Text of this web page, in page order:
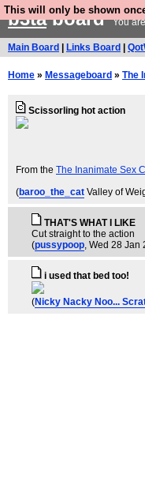
This will only be shown
b3taboardYou
Main Board Links Board
Home » Messageboard » The
Scissorling hot action
From the The Inanimate Sex
(baroo_the_cat Valley of
THAT'S WHAT I LIKE
Cut straight to the action
(pussypoop, Wed 28 Jan
i used that bed too!
(Nicky Nacky Noo...